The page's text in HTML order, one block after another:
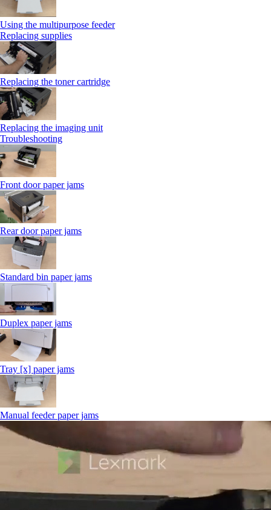
Using the multipurpose feeder
Replacing supplies
Replacing the toner cartridge
Replacing the imaging unit
Troubleshooting
Front door paper jams
Rear door paper jams
Standard bin paper jams
Duplex paper jams
Tray [x] paper jams
Manual feeder paper jams